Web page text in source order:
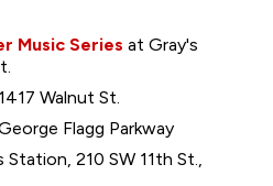
Music Series at Gray's
Walnut St.
Flagg Parkway
210 SW 11th St.,